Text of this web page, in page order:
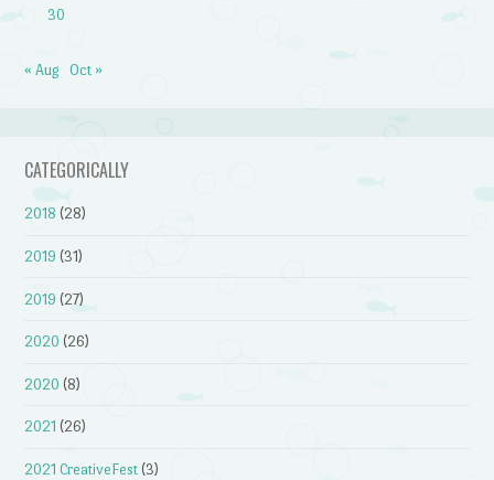
30
« Aug Oct »
CATEGORICALLY
2018 (28)
2019 (31)
2019 (27)
2020 (26)
2020 (8)
2021 (26)
2021 CreativeFest (3)